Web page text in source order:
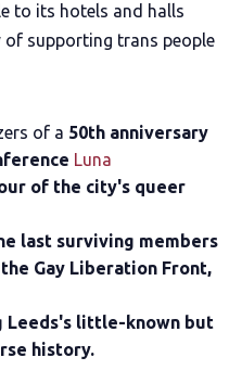
to its hotels and halls
supporting trans people
of a 50th anniversary
Luna
of the city's queer
last surviving members
Gay Liberation Front,
Leeds's little-known but
history.